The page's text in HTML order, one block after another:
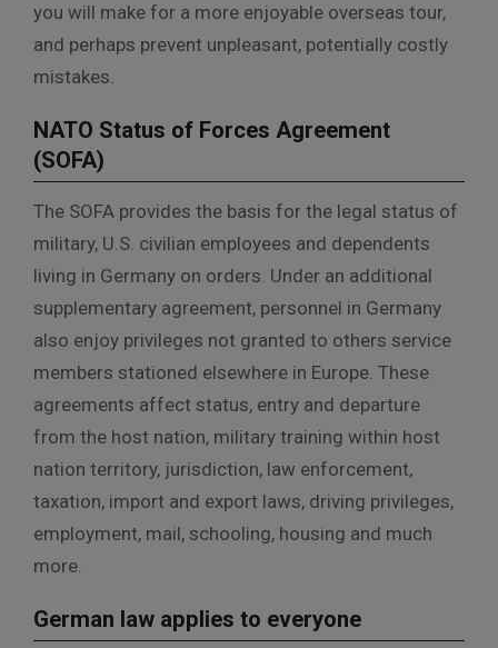
you will make for a more enjoyable overseas tour,
and perhaps prevent unpleasant, potentially costly
mistakes.
NATO Status of Forces Agreement
(SOFA)
The SOFA provides the basis for the legal status of
military, U.S. civilian employees and dependents
living in Germany on orders. Under an additional
supplementary agreement, personnel in Germany
also enjoy privileges not granted to others service
members stationed elsewhere in Europe. These
agreements affect status, entry and departure
from the host nation, military training within host
nation territory, jurisdiction, law enforcement,
taxation, import and export laws, driving privileges,
employment, mail, schooling, housing and much
more.
German law applies to everyone